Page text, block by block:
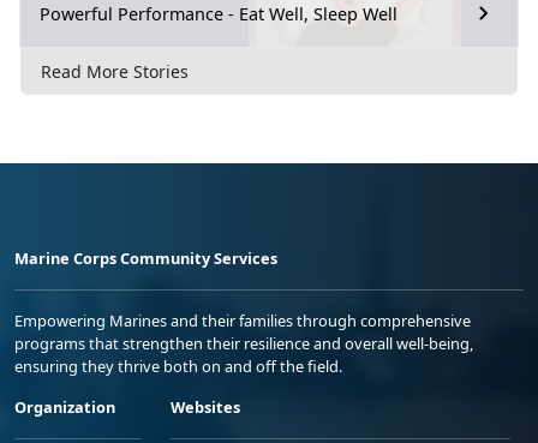
Powerful Performance - Eat Well, Sleep Well
Read More Stories
Marine Corps Community Services
Empowering Marines and their families through comprehensive
programs that strengthen their resilience and overall well-being,
ensuring they thrive both on and off the field.
Organization
Websites